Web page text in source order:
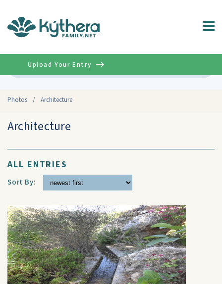
Photos / Architecture
Upload Your Entry
Architecture
ALL ENTRIES
Sort By: